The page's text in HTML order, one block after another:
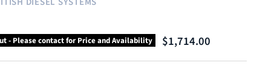
- Please contact for Price and Availability $1,714.00